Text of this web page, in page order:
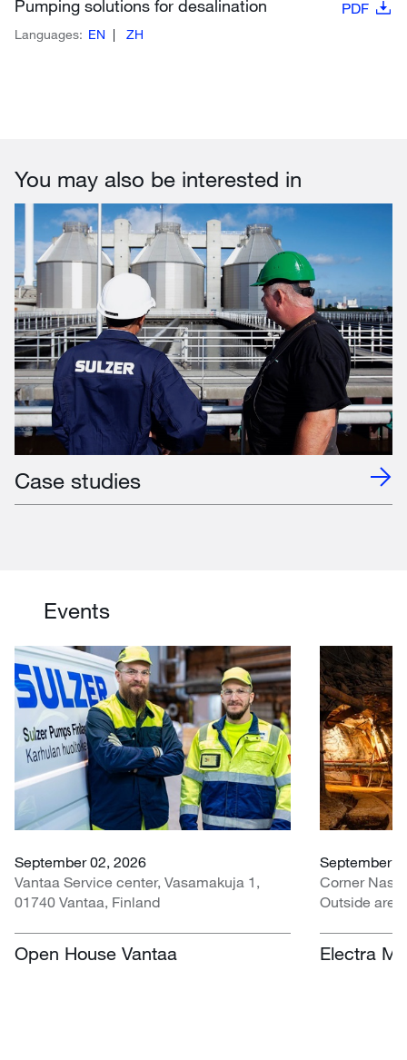
Pumping solutions for desalination PDF
Languages: EN ZH
You may also be interested in
Case studies
Events
September 02, 2026
Vantaa Service center, Vasamakuja 1,
01740 Vantaa, Finland
Open House Vantaa
September
Corner
Outside area
Electra